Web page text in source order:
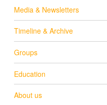
Media & Newsletters
Timeline & Archive
Groups
Education
About us